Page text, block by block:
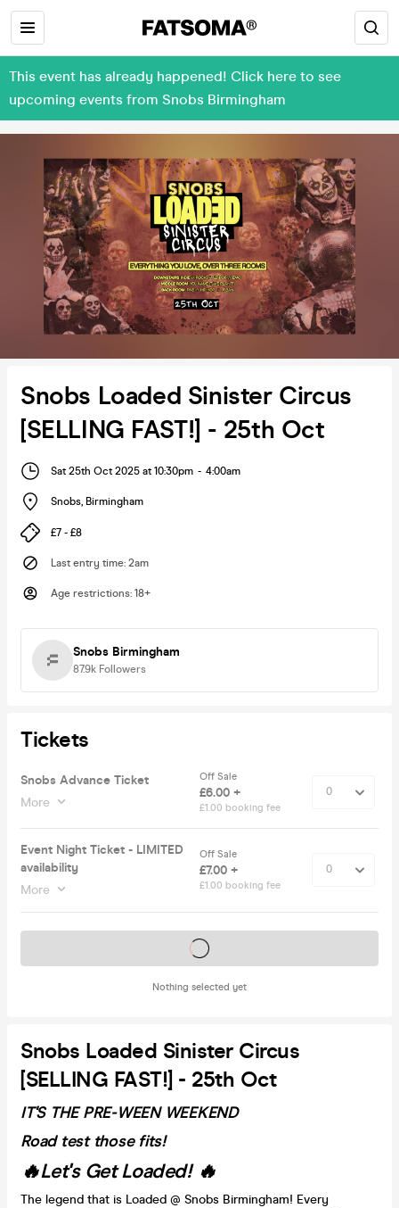
This event has already happened! Click here to see
upcoming events from Snobs Birmingham
Snobs Loaded Sinister Circus
[SELLING FAST!] - 25th Oct
Sat 25th Oct 2025 at 10:30pm - 4:00am
Snobs, Birmingham
£7 - £8
Last entry time: 2am
Age restrictions: 18+
Snobs Birmingham
87.9k Followers
Tickets
Snobs Advance Ticket
More
Off Sale
£6.00 +
£1.00 booking fee
Event Night Ticket - LIMITED
availability
More
Off Sale
£7.00 +
£1.00 booking fee
Nothing selected yet
Tickets on sale soon
Snobs Loaded Sinister Circus
[SELLING FAST!] - 25th Oct
IT'S THE PRE-WEEN WEEKEND
Road test those fits!
🔥Let's Get Loaded! 🔥
The legend that is Loaded @ Snobs Birmingham! Every